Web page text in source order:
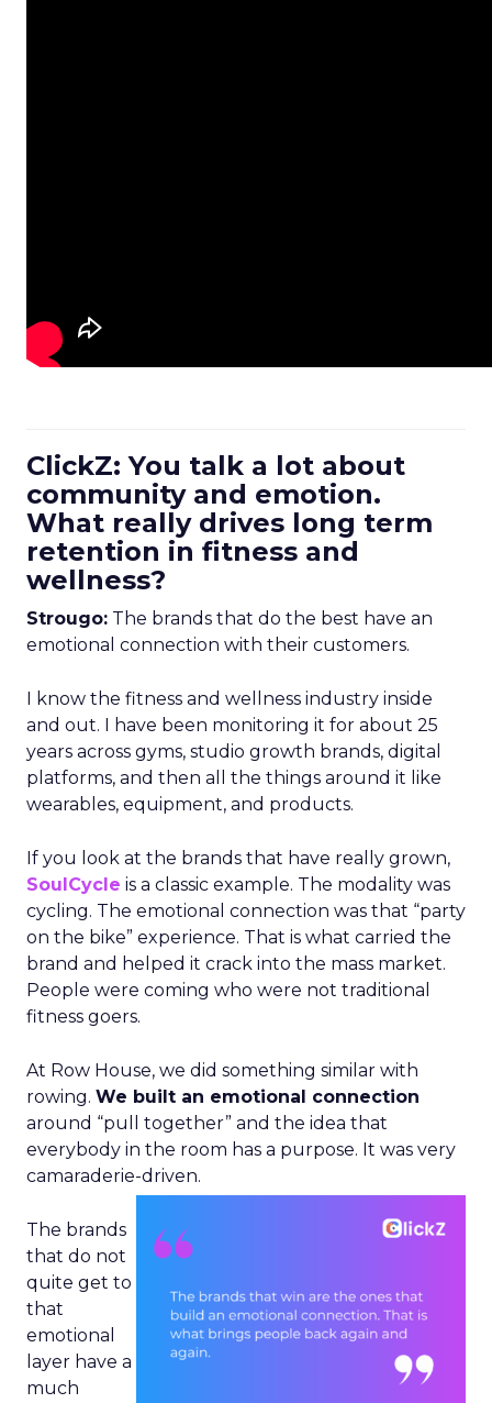
ClickZ: You talk a lot about
community and emotion.
What really drives long term
retention in fitness and
wellness?
Strougo: The brands that do the best have an
emotional connection with their customers.
I know the fitness and wellness industry inside
and out. I have been monitoring it for about 25
years across gyms, studio growth brands, digital
platforms, and then all the things around it like
wearables, equipment, and products.
If you look at the brands that have really grown,
SoulCycle is a classic example. The modality was
cycling. The emotional connection was that “party
on the bike” experience. That is what carried the
brand and helped it crack into the mass market.
People were coming who were not traditional
fitness goers.
At Row House, we did something similar with
rowing. We built an emotional connection
around “pull together” and the idea that
everybody in the room has a purpose. It was very
camaraderie-driven.
The brands
that do not
quite get to
that
emotional
layer have a
much